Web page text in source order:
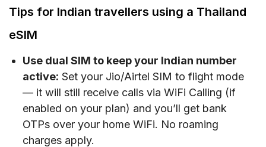
Tips for Indian travellers using a Thailand
eSIM
Use dual SIM to keep your Indian number
active: Set your Jio/Airtel SIM to flight mode
— it will still receive calls via WiFi Calling (if
enabled on your plan) and you’ll get bank
OTPs over your home WiFi. No roaming
charges apply.